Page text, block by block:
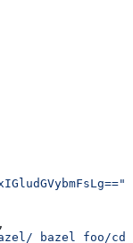
,
_bazel_foo/